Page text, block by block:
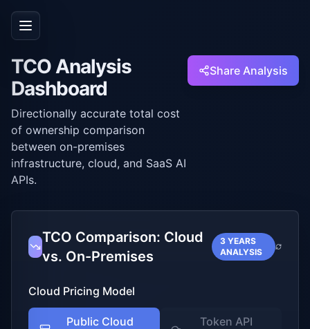
TCO Analysis
Dashboard
Directionally accurate total cost
of ownership comparison
between on-premises
infrastructure, cloud, and SaaS AI
APIs.
Share Analysis
TCO Comparison: Cloud
vs. On-Premises
3 YEARS
ANALYSIS
Cloud Pricing Model
Public Cloud
Token API